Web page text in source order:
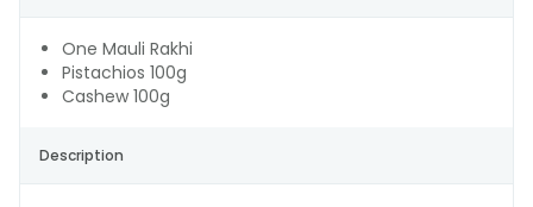
One Mauli Rakhi
Pistachios 100g
Cashew 100g
Description